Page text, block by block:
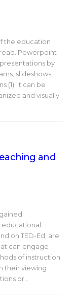
the education
Powerpoint
by
slideshows,
(1). It can be
and visually
and
educational
on TED-Ed, are
can engage
of instruction.
their viewing
or…